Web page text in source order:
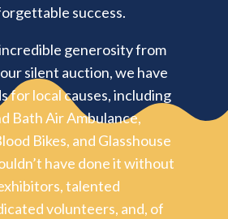
success.
generosity from
silent auction, we have
for local causes, including
Bath Air Ambulance,
Bikes, and Glasshouse
have done it without
talented
volunteers, and, of